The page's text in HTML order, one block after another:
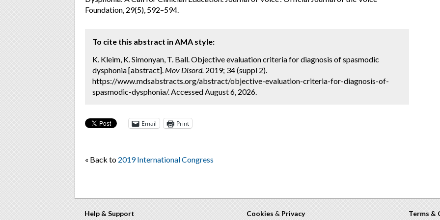
Foundation, 29(5), 592–594.
To cite this abstract in AMA style:
K. Kleim, K. Simonyan, T. Ball. Objective evaluation criteria for diagnosis of spasmodic
dysphonia [abstract]. Mov Disord. 2019; 34 (suppl 2).
https://www.mdsabstracts.org/abstract/objective-evaluation-criteria-for-diagnosis-of-
spasmodic-dysphonia/. Accessed August 6, 2026.
Email Print
« Back to 2019 International Congress
Help & Support Cookies & Privacy Terms &